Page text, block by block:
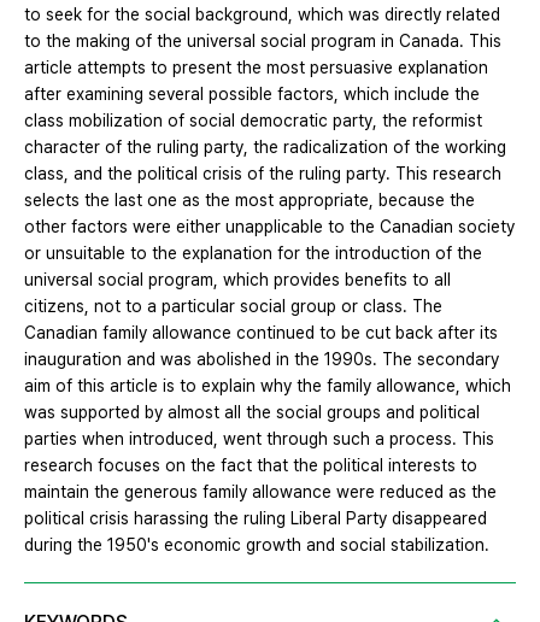
to seek for the social background, which was directly related
to the making of the universal social program in Canada. This
article attempts to present the most persuasive explanation
after examining several possible factors, which include the
class mobilization of social democratic party, the reformist
character of the ruling party, the radicalization of the working
class, and the political crisis of the ruling party. This research
selects the last one as the most appropriate, because the
other factors were either unapplicable to the Canadian society
or unsuitable to the explanation for the introduction of the
universal social program, which provides benefits to all
citizens, not to a particular social group or class. The
Canadian family allowance continued to be cut back after its
inauguration and was abolished in the 1990s. The secondary
aim of this article is to explain why the family allowance, which
was supported by almost all the social groups and political
parties when introduced, went through such a process. This
research focuses on the fact that the political interests to
maintain the generous family allowance were reduced as the
political crisis harassing the ruling Liberal Party disappeared
during the 1950's economic growth and social stabilization.